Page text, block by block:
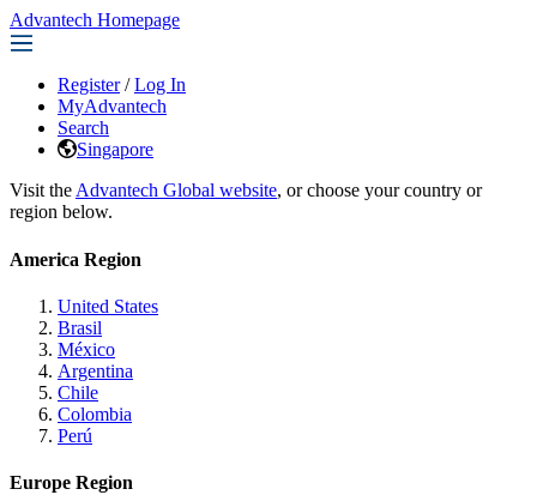
Advantech Homepage
Register / Log In
MyAdvantech
Search
Singapore
Visit the Advantech Global website, or choose your country or
region below.
America Region
United States
Brasil
México
Argentina
Chile
Colombia
Perú
Europe Region